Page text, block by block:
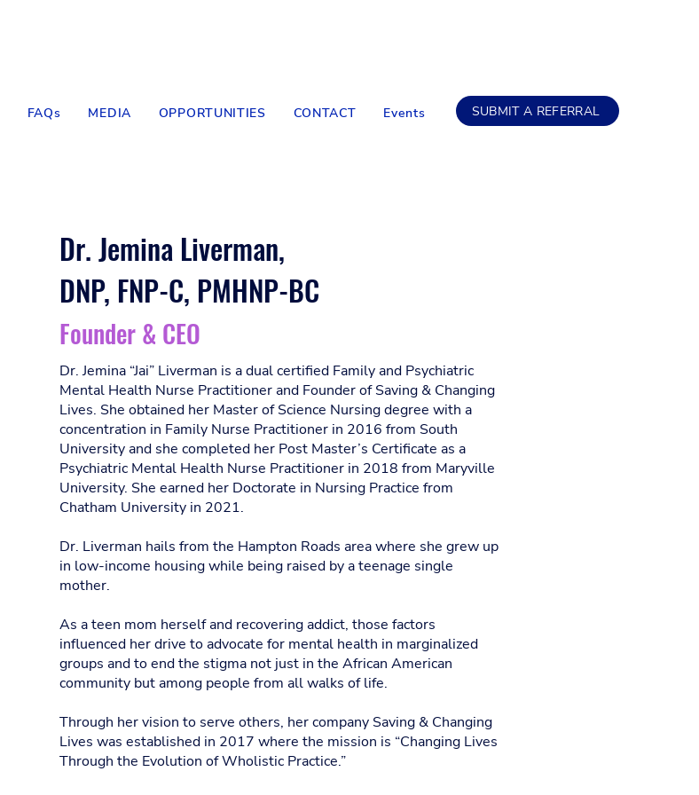
FAQs MEDIA OPPORTUNITIES CONTACT Events SUBMIT A REFERRAL
Dr. Jemina Liverman,
DNP, FNP-C, PMHNP-BC
Founder & CEO
Dr. Jemina “Jai” Liverman is a dual certified Family and Psychiatric
Mental Health Nurse Practitioner and Founder of Saving & Changing
Lives. She obtained her Master of Science Nursing degree with a
concentration in Family Nurse Practitioner in 2016 from South
University and she completed her Post Master’s Certificate as a
Psychiatric Mental Health Nurse Practitioner in 2018 from Maryville
University. She earned her Doctorate in Nursing Practice from
Chatham University in 2021.
Dr. Liverman hails from the Hampton Roads area where she grew up
in low-income housing while being raised by a teenage single
mother.
As a teen mom herself and recovering addict, those factors
influenced her drive to advocate for mental health in marginalized
groups and to end the stigma not just in the African American
community but among people from all walks of life.
Through her vision to serve others, her company Saving & Changing
Lives was established in 2017 where the mission is “Changing Lives
Through the Evolution of Wholistic Practice.”